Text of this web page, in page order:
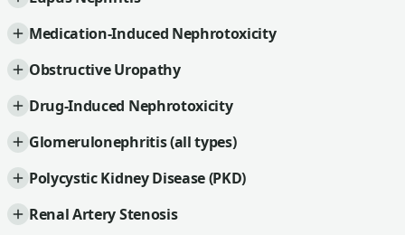
Medication-Induced Nephrotoxicity
Obstructive Uropathy
Drug-Induced Nephrotoxicity
Glomerulonephritis (all types)
Polycystic Kidney Disease (PKD)
Renal Artery Stenosis